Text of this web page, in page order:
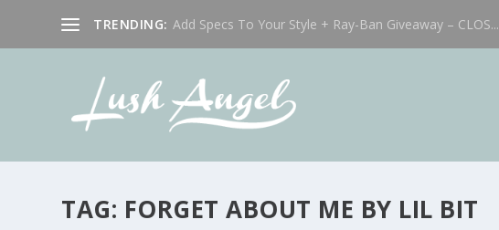
TRENDING: Add Specs To Your Style + Ray-Ban Giveaway – CLOS...
TAG: FORGET ABOUT ME BY LIL BIT